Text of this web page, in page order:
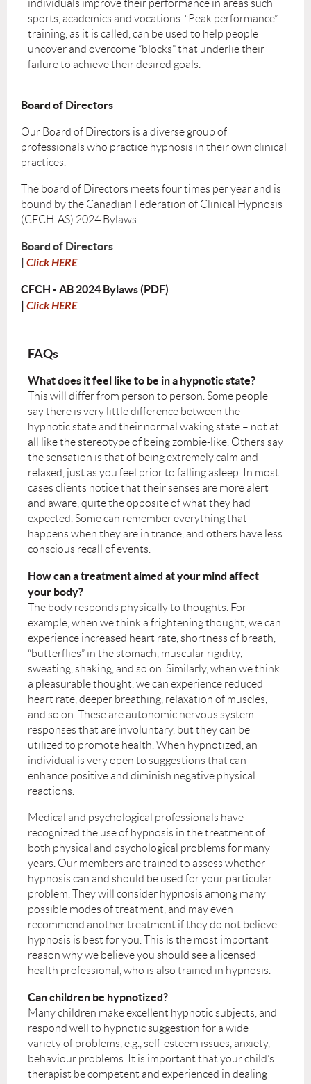
individuals improve their performance in areas such
sports, academics and vocations. “Peak performance”
training, as it is called, can be used to help people
uncover and overcome “blocks” that underlie their
failure to achieve their desired goals.
Board of Directors
Our Board of Directors is a diverse group of
professionals who practice hypnosis in their own clinical
practices.
The board of Directors meets four times per year and is
bound by the Canadian Federation of Clinical Hypnosis
(CFCH-AS) 2024 Bylaws.
Board of Directors
| Click HERE
CFCH - AB 2024 Bylaws (PDF)
| Click HERE
FAQs
What does it feel like to be in a hypnotic state?
This will differ from person to person. Some people
say there is very little difference between the
hypnotic state and their normal waking state – not at
all like the stereotype of being zombie-like. Others say
the sensation is that of being extremely calm and
relaxed, just as you feel prior to falling asleep. In most
cases clients notice that their senses are more alert
and aware, quite the opposite of what they had
expected. Some can remember everything that
happens when they are in trance, and others have less
conscious recall of events.
How can a treatment aimed at your mind affect
your body?
The body responds physically to thoughts. For
example, when we think a frightening thought, we can
experience increased heart rate, shortness of breath,
“butterflies” in the stomach, muscular rigidity,
sweating, shaking, and so on. Similarly, when we think
a pleasurable thought, we can experience reduced
heart rate, deeper breathing, relaxation of muscles,
and so on. These are autonomic nervous system
responses that are involuntary, but they can be
utilized to promote health. When hypnotized, an
individual is very open to suggestions that can
enhance positive and diminish negative physical
reactions.
Medical and psychological professionals have
recognized the use of hypnosis in the treatment of
both physical and psychological problems for many
years. Our members are trained to assess whether
hypnosis can and should be used for your particular
problem. They will consider hypnosis among many
possible modes of treatment, and may even
recommend another treatment if they do not believe
hypnosis is best for you. This is the most important
reason why we believe you should see a licensed
health professional, who is also trained in hypnosis.
Can children be hypnotized?
Many children make excellent hypnotic subjects, and
respond well to hypnotic suggestion for a wide
variety of problems, e.g., self-esteem issues, anxiety,
behaviour problems. It is important that your child’s
therapist be competent and experienced in dealing